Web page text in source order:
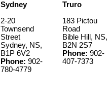
Sydney
2-20
Townsend
Street
Sydney, NS,
B1P 6V2
Phone: 902-
780-4779
Truro
183 Pictou
Road
Bible Hill, NS,
B2N 2S7
Phone: 902-
407-7373